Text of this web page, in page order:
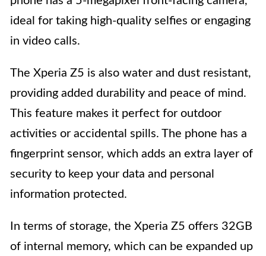
ideal for taking high-quality selfies or engaging
in video calls.
The Xperia Z5 is also water and dust resistant,
providing added durability and peace of mind.
This feature makes it perfect for outdoor
activities or accidental spills. The phone has a
fingerprint sensor, which adds an extra layer of
security to keep your data and personal
information protected.
In terms of storage, the Xperia Z5 offers 32GB
of internal memory, which can be expanded up